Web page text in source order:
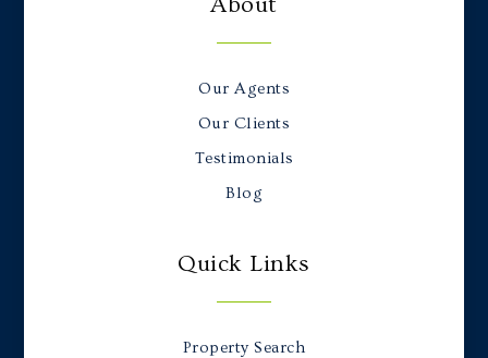
Our Agents
Our Clients
Testimonials
Blog
Quick Links
Property Search